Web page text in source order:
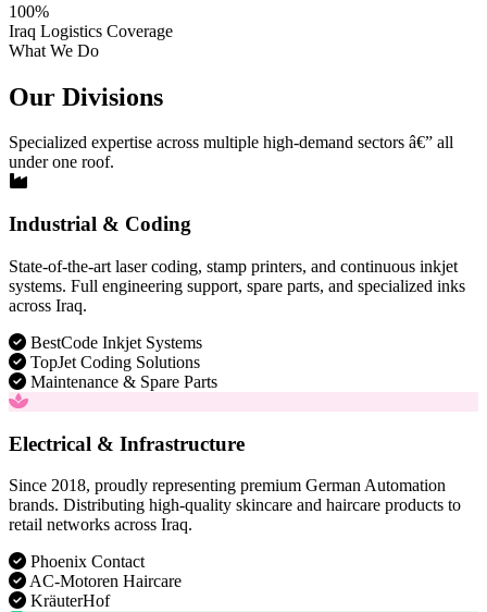
100%
Iraq Logistics Coverage
What We Do
Our Divisions
Specialized expertise across multiple high-demand sectors â€” all
under one roof.
Industrial & Coding
State-of-the-art laser coding, stamp printers, and continuous inkjet
systems. Full engineering support, spare parts, and specialized inks
across Iraq.
BestCode Inkjet Systems
TopJet Coding Solutions
Maintenance & Spare Parts
Electrical & Infrastructure
Since 2018, proudly representing premium German Automation
brands. Distributing high-quality skincare and haircare products to
retail networks across Iraq.
Phoenix Contact
AC-Motoren Haircare
KräuterHof